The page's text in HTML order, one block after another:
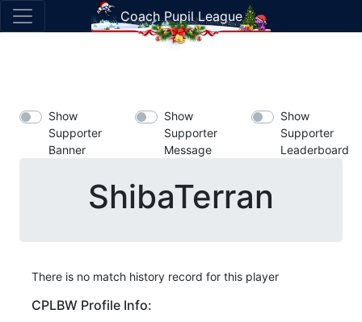
Coach Pupil League
Show
Supporter
Banner
Show
Supporter
Message
Show
Supporter
Leaderboard
ShibaTerran
There is no match history record for this player
CPLBW Profile Info: